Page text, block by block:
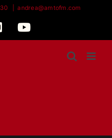
andrea@amtofm.com
InstagramYouTube